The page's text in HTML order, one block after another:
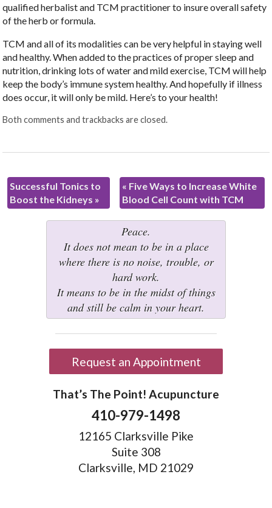
qualified herbalist and TCM practitioner to insure overall safety
of the herb or formula.
TCM and all of its modalities can be very helpful in staying well
and healthy. When added to the practices of proper sleep and
nutrition, drinking lots of water and mild exercise, TCM will help
keep the body’s immune system healthy. And hopefully if illness
does occur, it will only be mild. Here’s to your health!
Both comments and trackbacks are closed.
Successful Tonics to
Boost the Kidneys »
« Five Ways to Increase White
Blood Cell Count with TCM
Peace.
It does not mean to be in a place
where there is no noise, trouble, or
hard work.
It means to be in the midst of things
and still be calm in your heart.
Request an Appointment
That’s The Point! Acupuncture
410-979-1498
12165 Clarksville Pike
Suite 308
Clarksville, MD 21029